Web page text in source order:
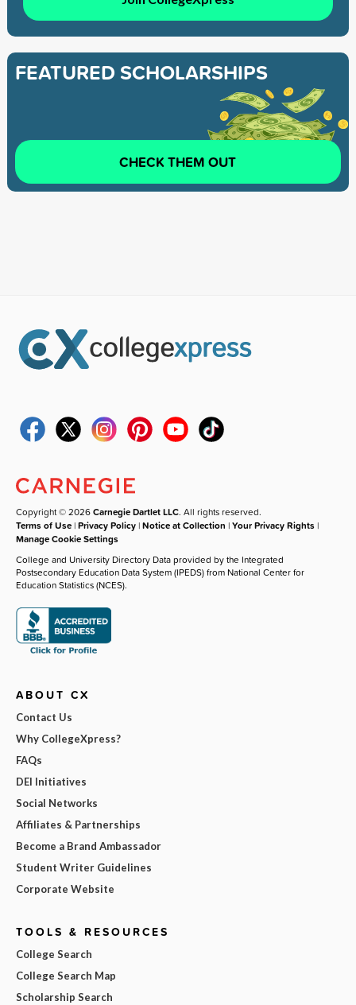
FEATURED SCHOLARSHIPS
CHECK THEM OUT
Copyright © 2026Carnegie Dartlet LLC. All rights reserved.
Terms of Use |Privacy Policy |Notice at Collection |Your Privacy Rights |
Manage Cookie Settings
College and University Directory Data provided by the Integrated
Postsecondary Education Data System (IPEDS) from National Center for
Education Statistics (NCES).
ABOUT CX
Contact Us
Why CollegeXpress?
FAQs
DEI Initiatives
Social Networks
Affiliates & Partnerships
Become a Brand Ambassador
Student Writer Guidelines
Corporate Website
TOOLS & RESOURCES
College Search
College Search Map
Scholarship Search